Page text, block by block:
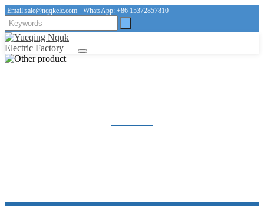
Email:sale@nqqkelc.com WhatsApp: +86 15372857810